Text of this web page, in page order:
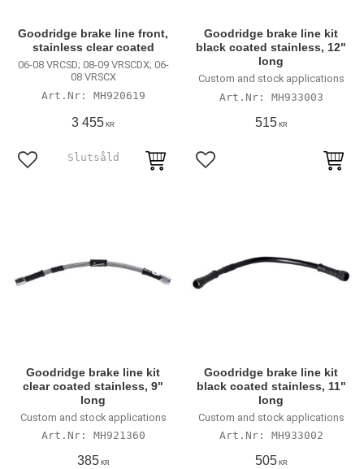
Goodridge brake line front,
stainless clear coated
06-08 VRCSD; 08-09 VRSCDX; 06-
08 VRSCX
MH920619
3 455 KR
Lägg till i favoriter
Goodridge brake line kit
black coated stainless, 12"
long
Custom and stock applications
MH933003
515KR
Lägg till i favoriter
Goodridge brake line kit
clear coated stainless, 9"
long
Custom and stock applications
MH921360
385KR
Goodridge brake line kit
black coated stainless, 11"
long
Custom and stock applications
MH933002
505KR